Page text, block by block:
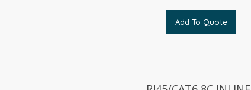
Add To Quote